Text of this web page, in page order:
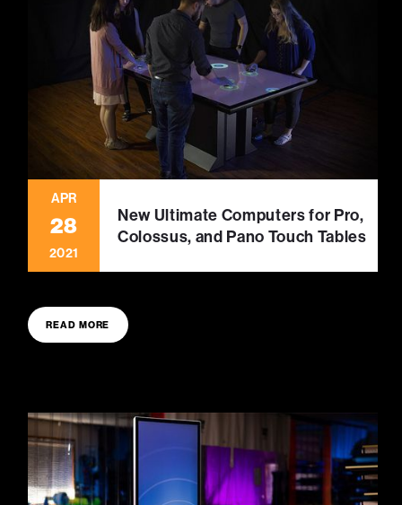
APR
28
2021
New Ultimate Computers for Pro,
Colossus, and Pano Touch Tables
READ MORE